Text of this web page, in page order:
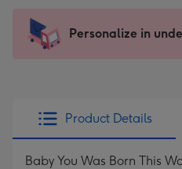
x
185
205
Sent
instantly
Personalize in
Product Details
Baby You Was Born This